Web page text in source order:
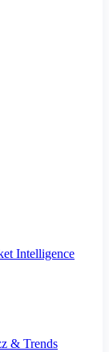
Intelligence
& Trends